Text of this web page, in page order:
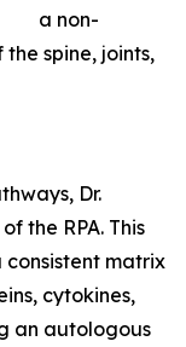
a non-
spine, joints,
Dr.
the RPA. This
matrix
cytokines,
an autologous